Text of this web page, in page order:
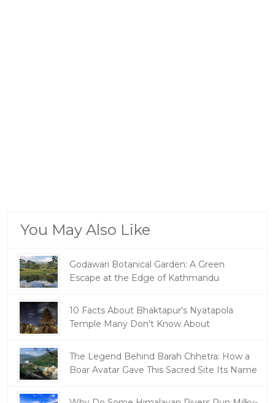
You May Also Like
Godawari Botanical Garden: A Green
Escape at the Edge of Kathmandu
10 Facts About Bhaktapur's Nyatapola
Temple Many Don't Know About
The Legend Behind Barah Chhetra: How a
Boar Avatar Gave This Sacred Site Its Name